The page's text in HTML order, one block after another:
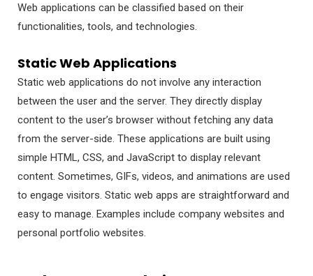
Web applications can be classified based on their
functionalities, tools, and technologies.
Static Web Applications
Static web applications do not involve any interaction
between the user and the server. They directly display
content to the user’s browser without fetching any data
from the server-side. These applications are built using
simple HTML, CSS, and JavaScript to display relevant
content. Sometimes, GIFs, videos, and animations are used
to engage visitors. Static web apps are straightforward and
easy to manage. Examples include company websites and
personal portfolio websites.